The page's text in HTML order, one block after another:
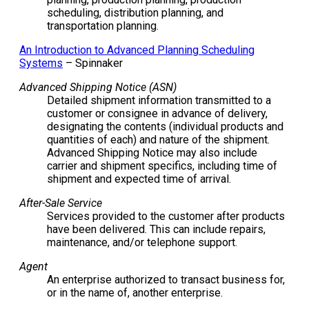
scheduling, distribution planning, and
transportation planning.
An Introduction to Advanced Planning Scheduling
Systems – Spinnaker
Advanced Shipping Notice (ASN)
Detailed shipment information transmitted to a
customer or consignee in advance of delivery,
designating the contents (individual products and
quantities of each) and nature of the shipment.
Advanced Shipping Notice may also include
carrier and shipment specifics, including time of
shipment and expected time of arrival.
After-Sale Service
Services provided to the customer after products
have been delivered. This can include repairs,
maintenance, and/or telephone support.
Agent
An enterprise authorized to transact business for,
or in the name of, another enterprise.